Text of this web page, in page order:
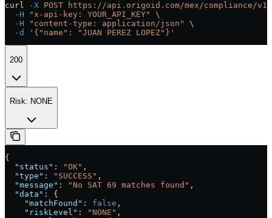
curl -X POST https://api.origoid.com/mex/compliance/v1/
  -H
"x-api-key: YOUR_API_KEY"
\
  -H
"content-type: application/json"
\
  -d
'{"name": "JUAN PEREZ LOPEZ"}'
200
Risk: NONE
{
  "status"
: "OK" ,
  "type"
: "SUCCESS" ,
  "message"
: "No SAT 69 matches found" ,
  "data"
: {
    "matchFound"
: false ,
    "riskLevel"
: "NONE" ,